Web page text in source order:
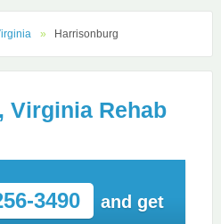
Harrisonburg
Virginia Rehab
3490
and get